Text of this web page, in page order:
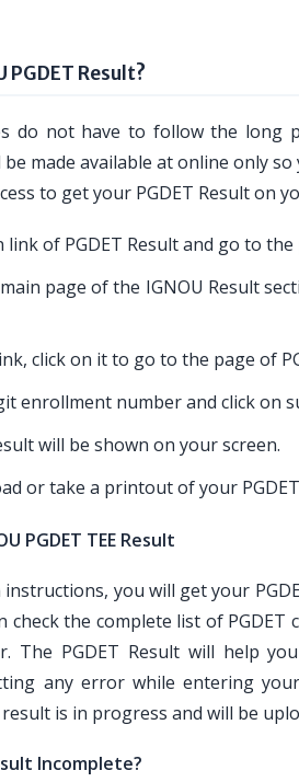
PGDET Result?
do not have to follow the long
be made available at online only
to get your PGDET Result on
link of PGDET Result and go to the
page of the IGNOU Result
click on it to go to the page of
enrollment number and click on
will be shown on your screen.
or take a printout of your
PGDET TEE Result
you will get your
check the complete list of
The PGDET Result will help
any error while entering
is in progress and will be
Incomplete?